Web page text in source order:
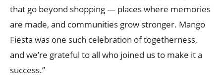
that go beyond shopping — places where memories
are made, and communities grow stronger. Mango
Fiesta was one such celebration of togetherness,
and we’re grateful to all who joined us to make it a
success.”